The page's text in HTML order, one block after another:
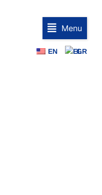
EN GR
Menu